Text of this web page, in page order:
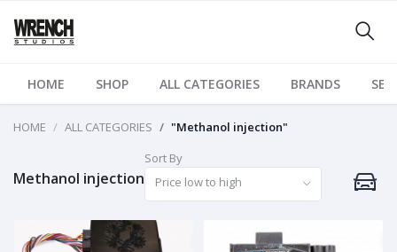
HOME SHOP ALL CATEGORIES BRANDS
HOME ALL CATEGORIES "Methanol injection"
Methanol injection
Sort By
Price low to high